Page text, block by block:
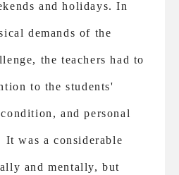
and holidays. In
demands of the
the teachers had to
to the students'
and personal
was a considerable
and mentally, but